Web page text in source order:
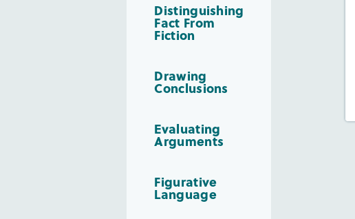
Distinguishing
Fact From
Fiction
Drawing
Conclusions
Evaluating
Arguments
Figurative
Language